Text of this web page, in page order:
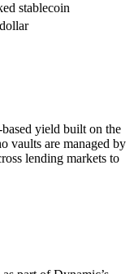
stablecoin
yield built on the
vaults are managed by
lending markets to